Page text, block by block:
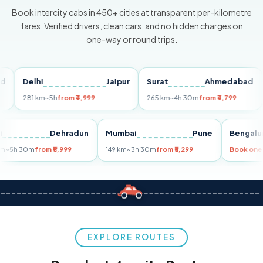
Book intercity cabs in 450+ cities at transparent per-kilometre
fares. Verified drivers, clean cars, and no hidden charges on
one-way or round trips.
Delhi Jaipur
281 km~5hfrom ₹4,999
Surat Ahmedabad
265 km~4h 30mfrom ₹4,799
Dehradun
km~5h 30mfrom ₹5,999
Mumbai Pune
149 km~3h 30mfrom ₹3,299
EXPLORE ROUTES